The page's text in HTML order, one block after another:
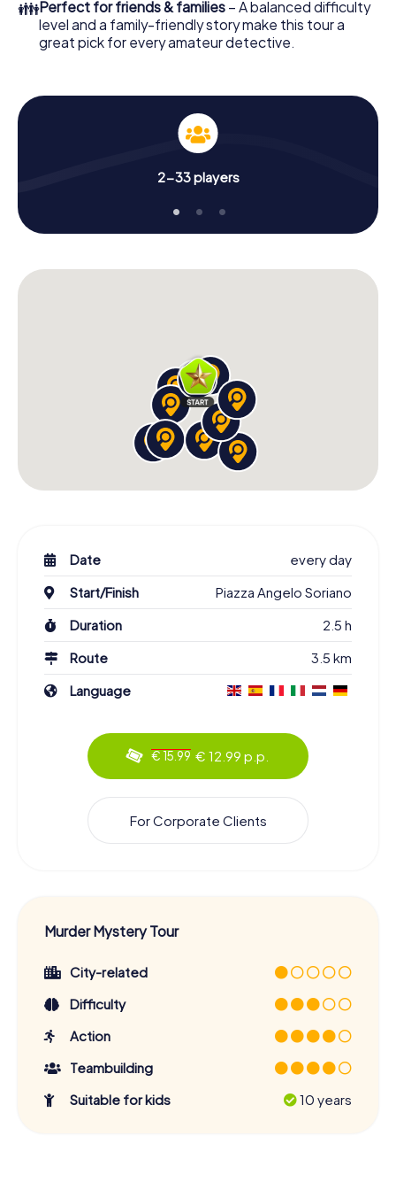
👪Perfect for friends & families – A balanced difficulty
level and a family-friendly story make this tour a
great pick for every amateur detective.
2-33 players
Date
every day
Start/Finish
Piazza Angelo Soriano
Duration
2.5 h
Route
3.5 km
Language
€ 15.99 € 12.99 p.p.
For Corporate Clients
Murder Mystery Tour
City-related
Difficulty
Action
Teambuilding
Suitable for kids
10 years